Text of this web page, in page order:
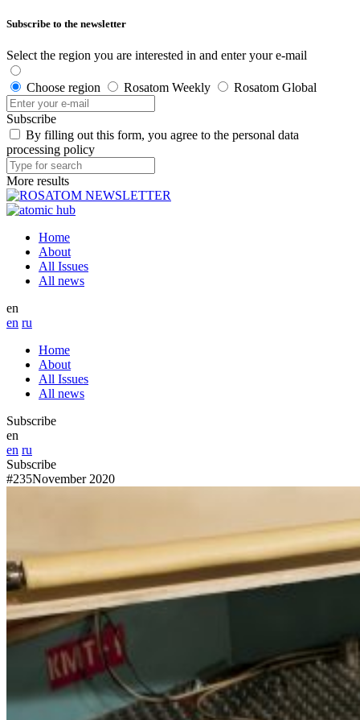
Subscribe to the newsletter
Select the region you are interested in and enter your e-mail
Choose region Rosatom Weekly Rosatom Global
Subscribe
By filling out this form, you agree to the personal data
processing policy
More results
Home
About
All Issues
All news
en
en ru
Home
About
All Issues
All news
Subscribe
en
en ru
Subscribe
#235November 2020